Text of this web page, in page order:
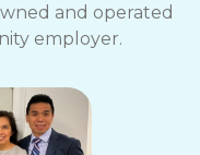
and operated
employer.